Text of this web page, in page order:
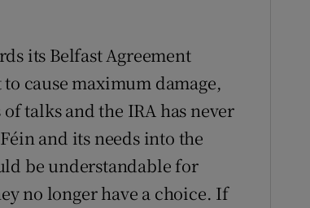
its Belfast Agreement
cause maximum damage,
talks and the IRA has never
and its needs into the
be understandable for
no longer have a choice. If